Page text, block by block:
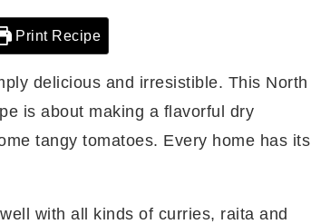
Print Recipe
delicious and irresistible. This North
is about making a flavorful dry
tangy tomatoes. Every home has its
with all kinds of curries, raita and